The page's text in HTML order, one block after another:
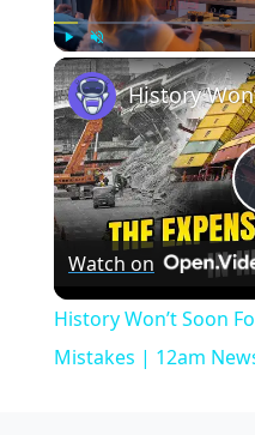
Play Unmute
Watch on
History Won’t Soon
Mistakes | 12am